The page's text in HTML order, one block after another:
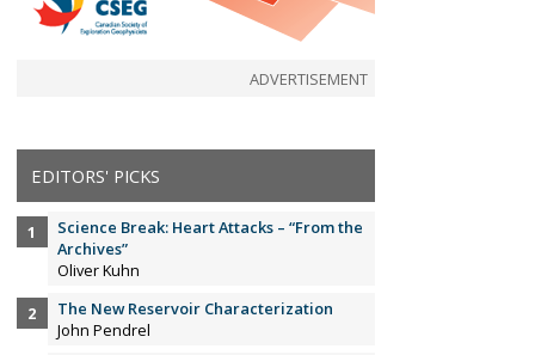
ADVERTISEMENT
EDITORS' PICKS
Science Break: Heart Attacks – “From the
Archives”
Oliver Kuhn
The New Reservoir Characterization
John Pendrel